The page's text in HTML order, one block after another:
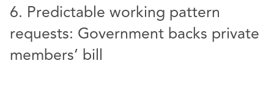
6. Predictable working pattern
requests: Government backs private
members’ bill